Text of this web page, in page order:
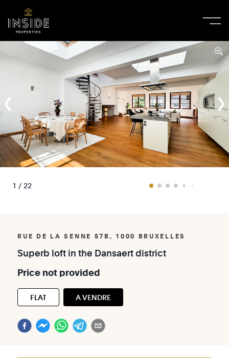
1 / 22
RUE DE LA SENNE 57B, 1000 BRUXELLES
Superb loft inthe Dansaertdistrict
Price not provided
FLAT A VENDRE